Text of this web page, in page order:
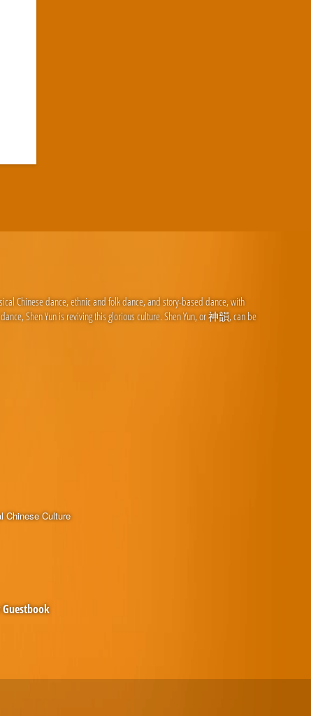
Chinese dance, ethnic and folk dance, and story-based dance, with
Shen Yun is reviving this glorious culture. Shen Yun, or 神韻, can be
Chinese Culture